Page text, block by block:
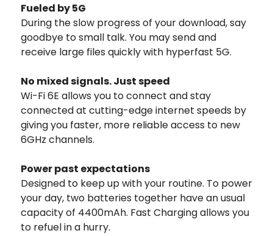
Fueled by 5G
During the slow progress of your download, say
goodbye to small talk. You may send and
receive large files quickly with hyperfast 5G.
No mixed signals. Just speed
Wi-Fi 6E allows you to connect and stay
connected at cutting-edge internet speeds by
giving you faster, more reliable access to new
6GHz channels.
Power past expectations
Designed to keep up with your routine. To power
your day, two batteries together have an usual
capacity of 4400mAh. Fast Charging allows you
to refuel in a hurry.